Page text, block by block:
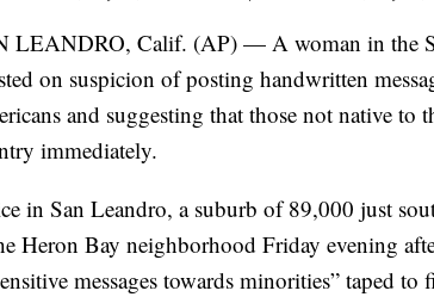
LEANDRO, Calif. (AP) — A woman in the
on suspicion of posting handwritten
and suggesting that those not native to
immediately.
in San Leandro, a suburb of 89,000 just
Heron Bay neighborhood Friday evening
messages towards minorities” taped to